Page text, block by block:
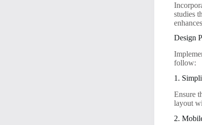
studies
Design
follow:
1.
Ensure
layout
2.